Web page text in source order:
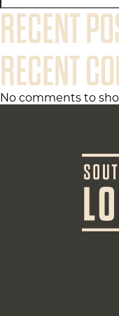
RECENT
RECENT
No comments to